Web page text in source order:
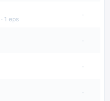
· 1 eps
·
·
·
·